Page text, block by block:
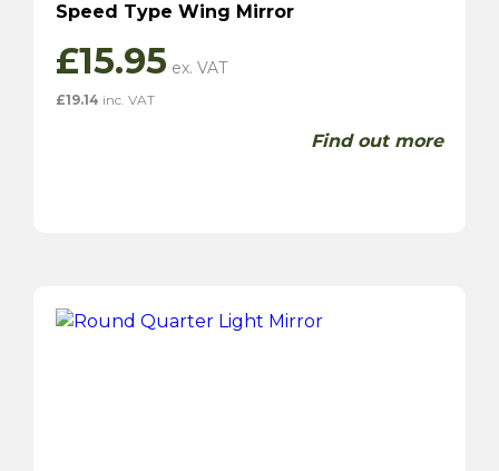
Speed Type Wing Mirror
£15.95
£19.14 inc. VAT
Find out more